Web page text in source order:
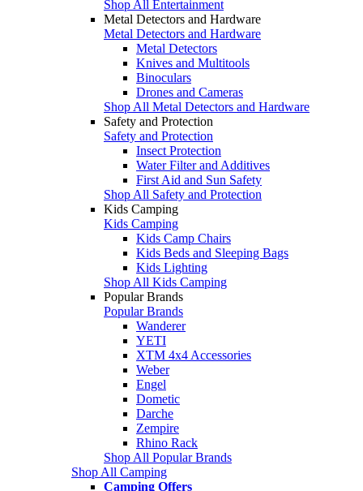
Shop All Entertainment
Metal Detectors and Hardware
Metal Detectors and Hardware
Metal Detectors
Knives and Multitools
Binoculars
Drones and Cameras
Shop All Metal Detectors and Hardware
Safety and Protection
Safety and Protection
Insect Protection
Water Filter and Additives
First Aid and Sun Safety
Shop All Safety and Protection
Kids Camping
Kids Camping
Kids Camp Chairs
Kids Beds and Sleeping Bags
Kids Lighting
Shop All Kids Camping
Popular Brands
Popular Brands
Wanderer
YETI
XTM 4x4 Accessories
Weber
Engel
Dometic
Darche
Zempire
Rhino Rack
Shop All Popular Brands
Shop All Camping
Camping Offers